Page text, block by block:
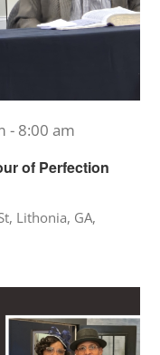
of Perfection
- 8:00 am
Lithonia, GA,